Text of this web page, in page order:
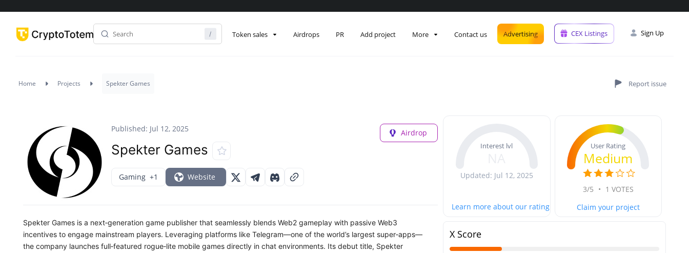
Token sales Airdrops PR Add project More Contact us Advertising CEX Listings Sign Up
Home Projects Spekter Games
Published: Jul 12, 2025
Spekter Games
Gaming +1 Website
Airdrop
Spekter Games is a next‑generation game publisher that seamlessly blends Web2 gameplay with passive Web3
incentives to engage mainstream players. Leveraging platforms like Telegram—one of the world’s largest super‑apps—
the company launches full‑featured rogue‑lite mobile games directly in chat environments. Its debut title, Spekter
Interest lvl
Updated: Jul 12, 2025
Learn more about our rating
User Rating
Medium
3/5 • 1 VOTES
Claim your project
X Score